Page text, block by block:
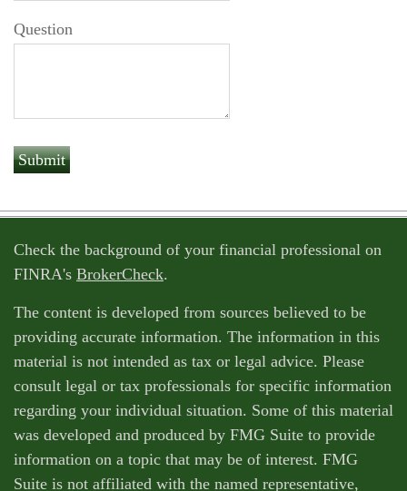
Question
Check the background of your financial professional on
FINRA's BrokerCheck.
The content is developed from sources believed to be
providing accurate information. The information in this
material is not intended as tax or legal advice. Please
consult legal or tax professionals for specific information
regarding your individual situation. Some of this material
was developed and produced by FMG Suite to provide
information on a topic that may be of interest. FMG
Suite is not affiliated with the named representative,